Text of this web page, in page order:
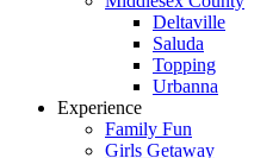
Deltaville
Saluda
Topping
Urbanna
Experience
Family Fun
Girls Getaway